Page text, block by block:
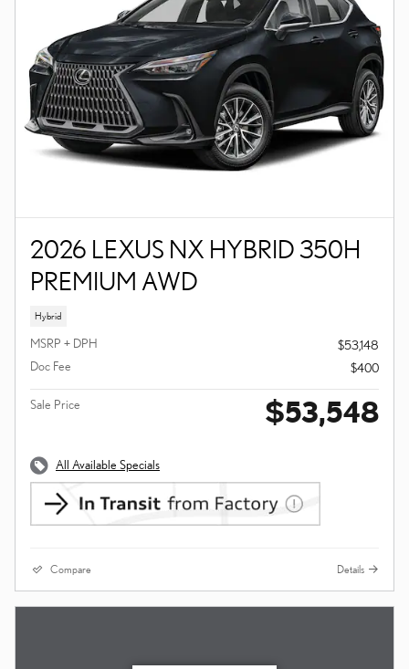
2026 LEXUS NX HYBRID 350H
PREMIUM AWD
Hybrid
MSRP + DPH
$53,148
Doc Fee
$400
Sale Price $53,548
All Available Specials
Compare Details